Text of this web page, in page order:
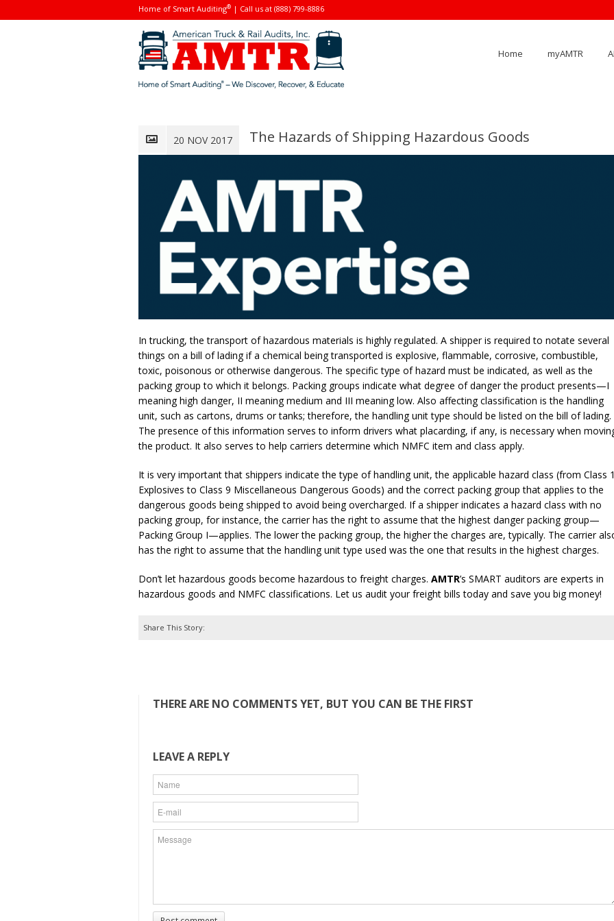
Home of Smart Auditing® | Call us at (888) 799-8886
Home myAMTR
20 NOV 2017 The Hazards of Shipping Hazardous Goods
In trucking, the transport of hazardous materials is highly regulated. A shipper is required to notate several
things on a bill of lading if a chemical being transported is explosive, flammable, corrosive, combustible,
toxic, poisonous or otherwise dangerous. The specific type of hazard must be indicated, as well as the
packing group to which it belongs. Packing groups indicate what degree of danger the product presents—I
meaning high danger, II meaning medium and III meaning low. Also affecting classification is the handling
unit, such as cartons, drums or tanks; therefore, the handling unit type should be listed on the bill of lading.
The presence of this information serves to inform drivers what placarding, if any, is necessary when
the product. It also serves to help carriers determine which NMFC item and class apply.
It is very important that shippers indicate the type of handling unit, the applicable hazard class (from Class 1
Explosives to Class 9 Miscellaneous Dangerous Goods) and the correct packing group that applies to the
dangerous goods being shipped to avoid being overcharged. If a shipper indicates a hazard class with no
packing group, for instance, the carrier has the right to assume that the highest danger packing group—
Packing Group I—applies. The lower the packing group, the higher the charges are, typically. The carrier
has the right to assume that the handling unit type used was the one that results in the highest charges.
Don’t let hazardous goods become hazardous to freight charges. AMTR’s SMART auditors are experts in
hazardous goods and NMFC classifications. Let us audit your freight bills today and save you big money!
Share This Story:
THERE ARE NO COMMENTS YET, BUT YOU CAN BE THE FIRST
LEAVE A REPLY